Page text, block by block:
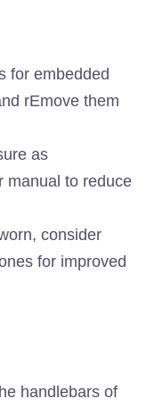
for embedded
rEmove them
as
manual to reduce
consider
for improved
handlebars of